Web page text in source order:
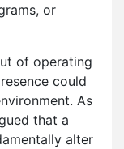
or
of operating
could
As
that a
alter